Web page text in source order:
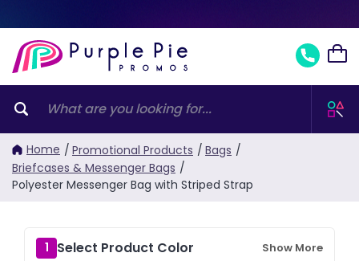
Home / Promotional Products / Bags /
Briefcases & Messenger Bags /
Polyester Messenger Bag with Striped Strap
1 Select Product Color Show More